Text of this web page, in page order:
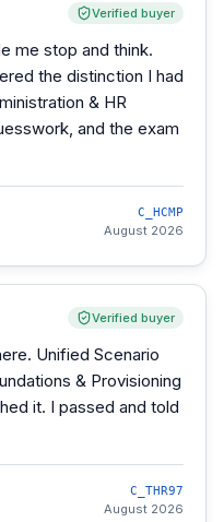
Verified buyer
me stop and think.
the distinction I had
& HR
and the exam
C_HCMP
August 2026
Verified buyer
Unified Scenario
& Provisioning
it. I passed and told
C_THR97
August 2026